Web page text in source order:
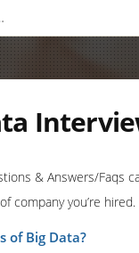
& Answers/Faqs
company you’re hired.
of Big Data?